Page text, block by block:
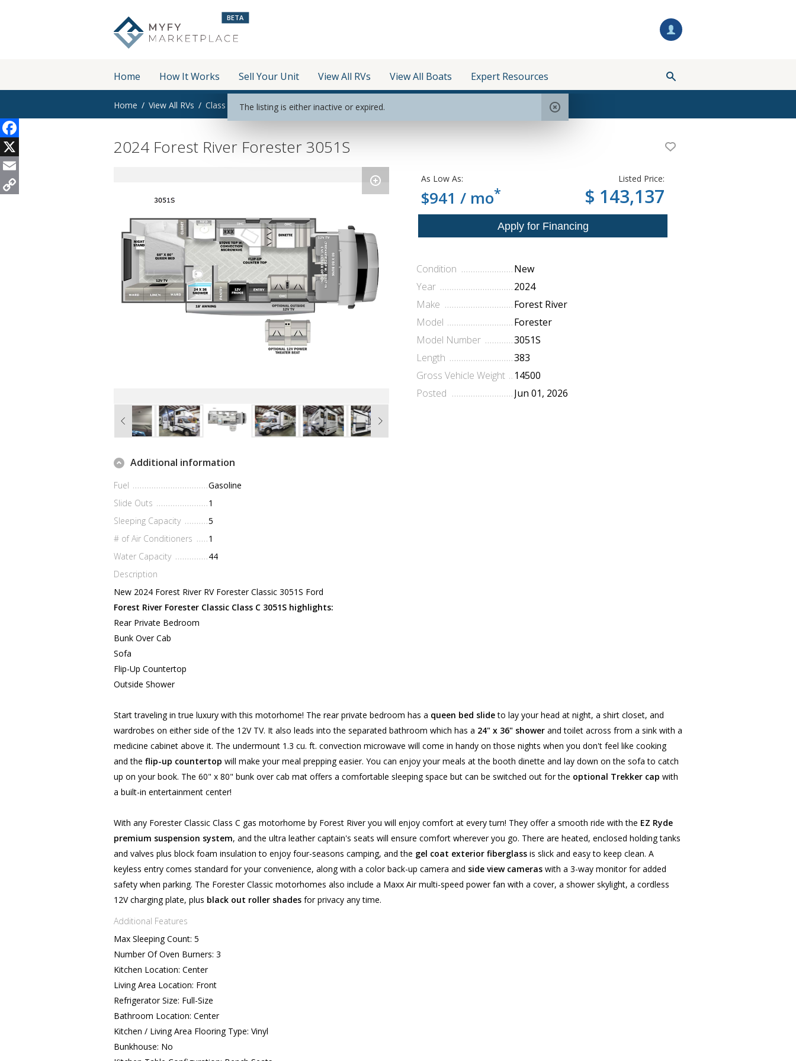
BETA
Home How It Works Sell Your Unit View All RVs View All Boats Expert Resources
The listing is either inactive or expired.
Home View All RVs Class C
2024 Forest River Forester 3051S
As Low As:
$941 / mo*
Listed Price:
$ 143,137
Condition
New
Year
2024
Make
Forest River
Model
Forester
Model Number
3051S
Length
383
Gross Vehicle Weight
14500
Posted
Jun 01, 2026
Additional information
Fuel
Gasoline
Slide Outs
1
Sleeping Capacity
5
# of Air Conditioners
1
Water Capacity
44
Description
New 2024 Forest River RV Forester Classic 3051S Ford
Forest River Forester Classic Class C 3051S highlights:
Rear Private Bedroom
Bunk Over Cab
Sofa
Flip-Up Countertop
Outside Shower
Start traveling in true luxury with this motorhome! The rear private bedroom has a queen bed slideto lay your head at night, a shirt closet, and
wardrobes on either side of the 12V TV. It also leads into the separated bathroom which has a 24" x 36" shower and toilet across from a sink with a
medicine cabinet above it. The undermount 1.3 cu. ft. convection microwave will come in handy on those nights when you don't feel like cooking
and the flip-up countertop will make your meal prepping easier. You can enjoy your meals at the booth dinette and lay down on the sofa to catch
up on your book. The 60" x 80" bunk over cab mat offers a comfortable sleeping space but can be switched out for the optional Trekker cap with
a built-in entertainment center!
With any Forester Classic Class C gas motorhome by Forest River you will enjoy comfort at every turn! They offer a smooth ride with the EZ Ryde
premium suspension system, and the ultra leather captain's seats will ensure comfort wherever you go. There are heated, enclosed holding tanks
and valves plus block foam insulation to enjoy four-seasons camping, and the gel coat exterior fiberglass is slick and easy to keep clean. A
keyless entry comes standard for your convenience, along with a color back-up camera and side view cameras with a 3-way monitor for added
safety when parking. The Forester Classic motorhomes also include a Maxx Air multi-speed power fan with a cover, a shower skylight, a cordless
12V charging plate, plus black out roller shades for privacy any time.
Additional Features
Max Sleeping Count: 5
Number Of Oven Burners: 3
Kitchen Location: Center
Living Area Location: Front
Refrigerator Size: Full-Size
Bathroom Location: Center
Kitchen / Living Area Flooring Type: Vinyl
Bunkhouse: No
Facebook
X
Email